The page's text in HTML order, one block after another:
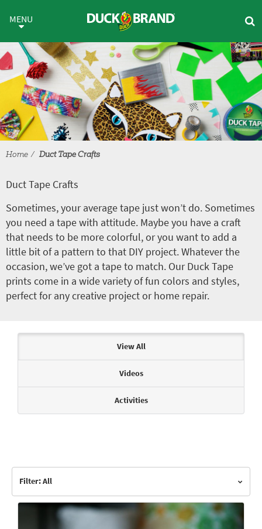
Duct Tape Crafts
MENU
Home Duct Tape Crafts
Duct Tape Crafts
Sometimes, your average tape just won’t do. Sometimes
you need a tape with attitude. Maybe you have a craft
that needs to be more colorful, or you want to add a
little bit of a pattern to that DIY project. Whatever the
occasion, we’ve got a tape to match. Our Duck Tape
prints come in a wide variety of fun colors and styles,
perfect for any creative project or home repair.
View All
Videos
Activities
Filter: All